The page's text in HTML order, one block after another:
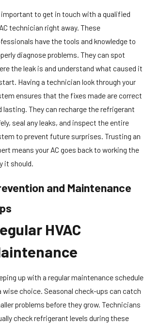
important to get in touch with a qualified
technician right away. These
have the tools and knowledge to
diagnose problems. They can spot
the leak is and understand what caused it
Having a technician look through your
ensures that the fixes made are correct
lasting. They can recharge the refrigerant
seal any leaks, and inspect the entire
to prevent future surprises. Trusting an
means your AC goes back to working the
it should.
and Maintenance
HVAC
up with a regular maintenance schedule
wise choice. Seasonal check-ups can catch
problems before they grow. Technicians
check refrigerant levels during these